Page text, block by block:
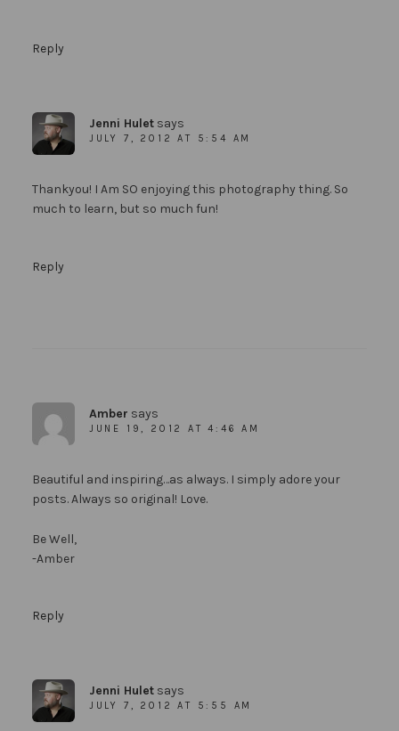
Reply
Jenni Hulet says
JULY 7, 2012 AT 5:54 AM
Thankyou! I Am SO enjoying this photography thing. So
much to learn, but so much fun!
Reply
Amber says
JUNE 19, 2012 AT 4:46 AM
Beautiful and inspiring…as always. I simply adore your
posts. Always so original! Love.
Be Well,
-Amber
Reply
Jenni Hulet says
JULY 7, 2012 AT 5:55 AM